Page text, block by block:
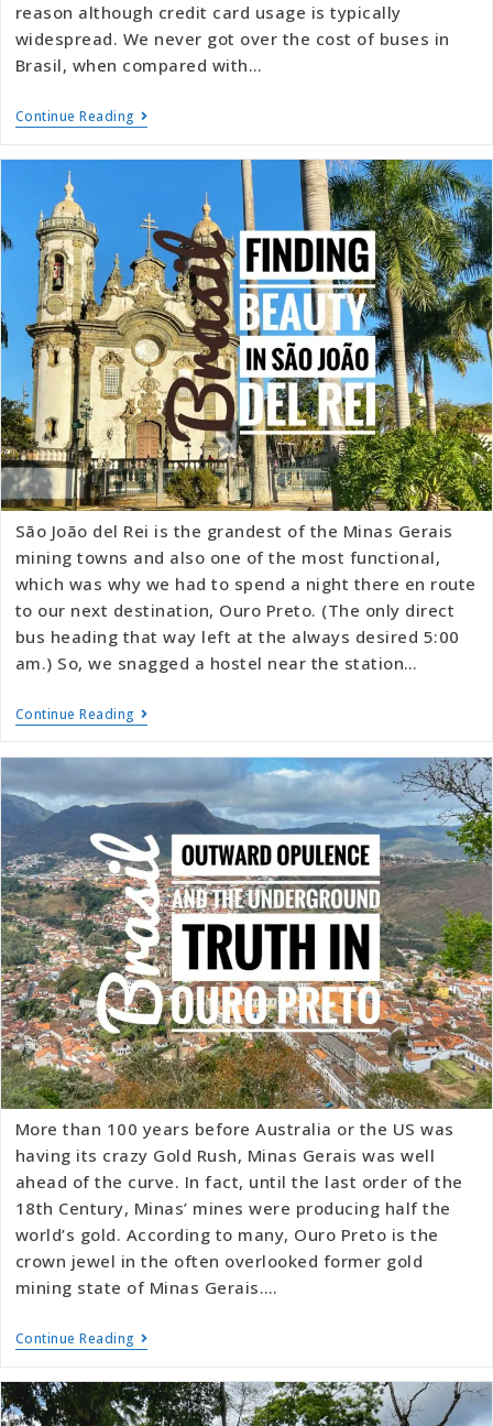
reason although credit card usage is typically
widespread. We never got over the cost of buses in
Brasil, when compared with…
Continue Reading
São João del Rei is the grandest of the Minas Gerais
mining towns and also one of the most functional,
which was why we had to spend a night there en route
to our next destination, Ouro Preto. (The only direct
bus heading that way left at the always desired 5:00
am.) So, we snagged a hostel near the station…
Continue Reading
More than 100 years before Australia or the US was
having its crazy Gold Rush, Minas Gerais was well
ahead of the curve. In fact, until the last order of the
18th Century, Minas’ mines were producing half the
world’s gold. According to many, Ouro Preto is the
crown jewel in the often overlooked former gold
mining state of Minas Gerais.…
Continue Reading